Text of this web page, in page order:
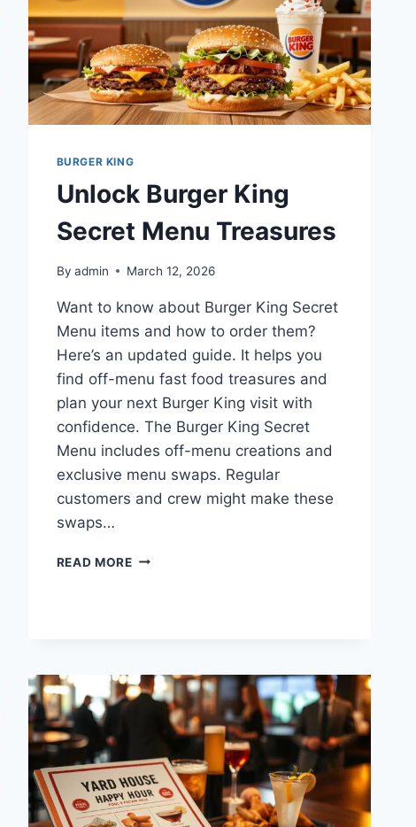
BURGER KING
Unlock Burger King
Secret Menu Treasures
By admin March 12, 2026
Want to know about Burger King Secret
Menu items and how to order them?
Here’s an updated guide. It helps you
find off-menu fast food treasures and
plan your next Burger King visit with
confidence. The Burger King Secret
Menu includes off-menu creations and
exclusive menu swaps. Regular
customers and crew might make these
swaps…
READ MOREUNLOCK